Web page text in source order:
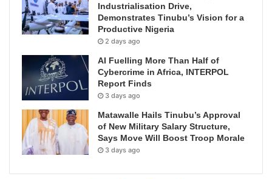
Industrialisation Drive,
Demonstrates Tinubu’s Vision for a
Productive Nigeria
2 days ago
AI Fuelling More Than Half of
Cybercrime in Africa, INTERPOL
Report Finds
3 days ago
Matawalle Hails Tinubu’s Approval
of New Military Salary Structure,
Says Move Will Boost Troop Morale
3 days ago